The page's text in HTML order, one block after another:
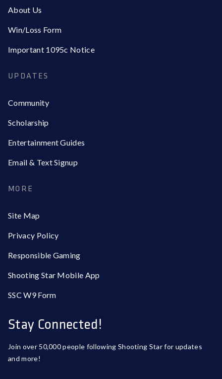
About Us
Win/Loss Form
Important 1095c Notice
UPDATES
Community
Scholarship
Entertainment Guides
Email & Text Signup
MORE
Site Map
Privacy Policy
Responsible Gaming
Shooting Star Mobile App
SSC W9 Form
Stay Connected!
Join over 50,000 people following Shooting Star for updates
and more!